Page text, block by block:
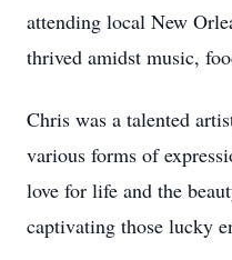
attending local New
thrived amidst music,
Chris was a talented
various forms of
love for life and the
captivating those lucky